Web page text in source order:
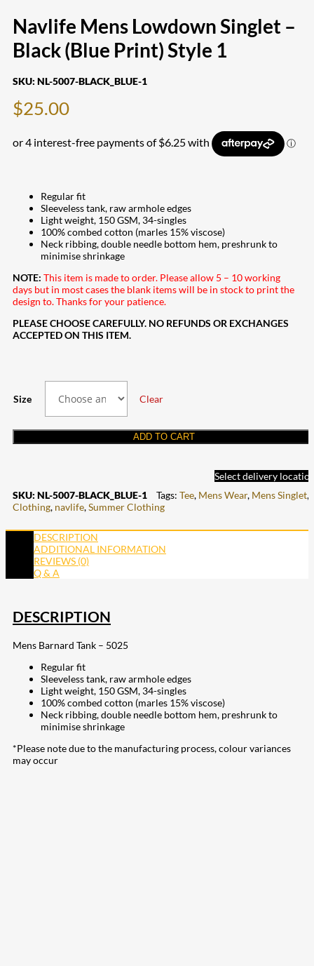
Navlife Mens Lowdown Singlet –
Black (Blue Print) Style 1
SKU: NL-5007-BLACK_BLUE-1
$25.00
Regular fit
Sleeveless tank, raw armhole edges
Light weight, 150 GSM, 34-singles
100% combed cotton (marles 15% viscose)
Neck ribbing, double needle bottom hem, preshrunk to
minimise shrinkage
NOTE: This item is made to order. Please allow 5 – 10 working
days but in most cases the blank items will be in stock to print the
design to. Thanks for your patience.
PLEASE CHOOSE CAREFULLY. NO REFUNDS OR EXCHANGES
ACCEPTED ON THIS ITEM.
Size Clear
ADD TO CART
Select delivery
SKU: NL-5007-BLACK_BLUE-1 Tags: Tee, Mens Wear, Mens Singlet,
Clothing, navlife,Summer Clothing
DESCRIPTION
ADDITIONAL INFORMATION
REVIEWS (0)
Q & A
DESCRIPTION
Mens Barnard Tank – 5025
Regular fit
Sleeveless tank, raw armhole edges
Light weight, 150 GSM, 34-singles
100% combed cotton (marles 15% viscose)
Neck ribbing, double needle bottom hem, preshrunk to
minimise shrinkage
*Please note due to the manufacturing process, colour variances
may occur